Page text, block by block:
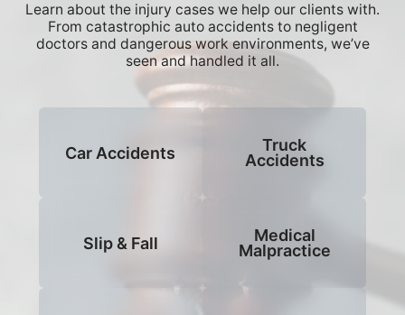
Learn about the injury cases we help our clients with.
From catastrophic auto accidents to negligent
doctors and dangerous work environments, we’ve
seen and handled it all.
Car Accidents
Truck
Accidents
Slip & Fall
Medical
Malpractice